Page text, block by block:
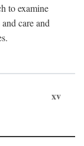
to examine
care and
xv